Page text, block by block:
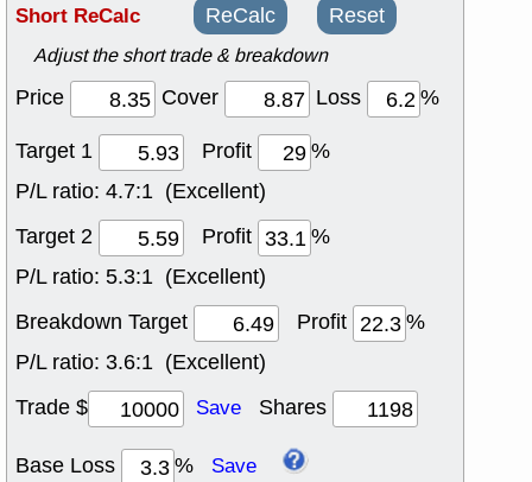
Short ReCalc ReCalc Reset
Adjust the short trade & breakdown
Price Cover Loss
%
Target 1
Profit
%
P/L ratio: 4.7:1 (Excellent)
Target 2
Profit
%
P/L ratio: 5.3:1 (Excellent)
Breakdown Target
Profit
%
P/L ratio: 3.6:1 (Excellent)
Trade $
Save Shares
Base Loss % Save